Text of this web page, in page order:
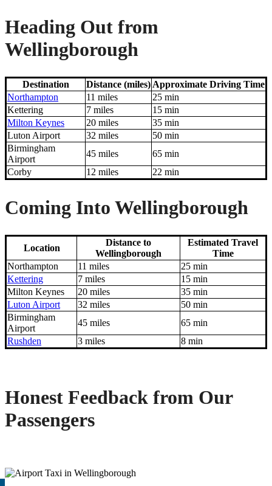
Heading Out from
Wellingborough
Destination Distance (miles) Approximate Driving Time
Northampton
11 miles
25 min
Kettering
7 miles
15 min
Milton Keynes
20 miles
35 min
Luton Airport
32 miles
50 min
Birmingham
Airport
45 miles
65 min
Corby
12 miles 22 min
Coming Into Wellingborough
Location
Distance to
Wellingborough
Estimated Travel
Time
Northampton
11 miles
25 min
Kettering
7 miles
15 min
Milton Keynes
20 miles
35 min
Luton Airport
32 miles
50 min
Birmingham
Airport
45 miles
65 min
Rushden
3 miles 8 min
Honest Feedback from Our
Passengers